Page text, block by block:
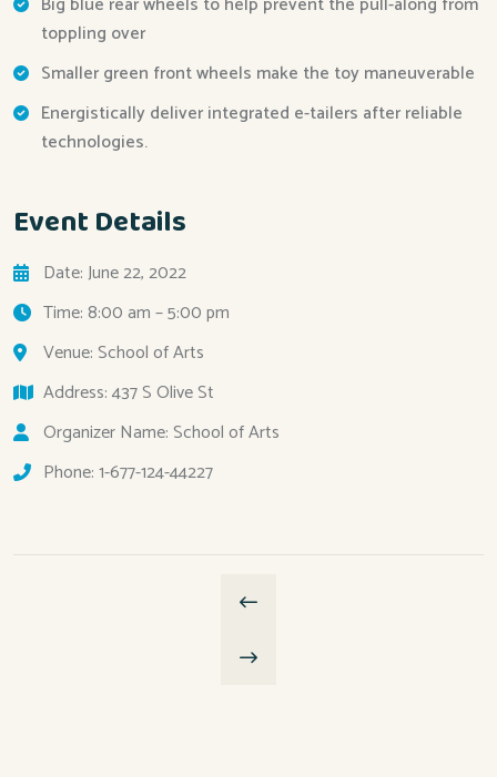
toppling over
Smaller green front wheels make the toy maneuverable
Energistically deliver integrated e-tailers after reliable
technologies.
Event Details
Date: June 22, 2022
Time: 8:00 am – 5:00 pm
Venue: School of Arts
Address: 437 S Olive St
Organizer Name: School of Arts
Phone: 1-677-124-44227